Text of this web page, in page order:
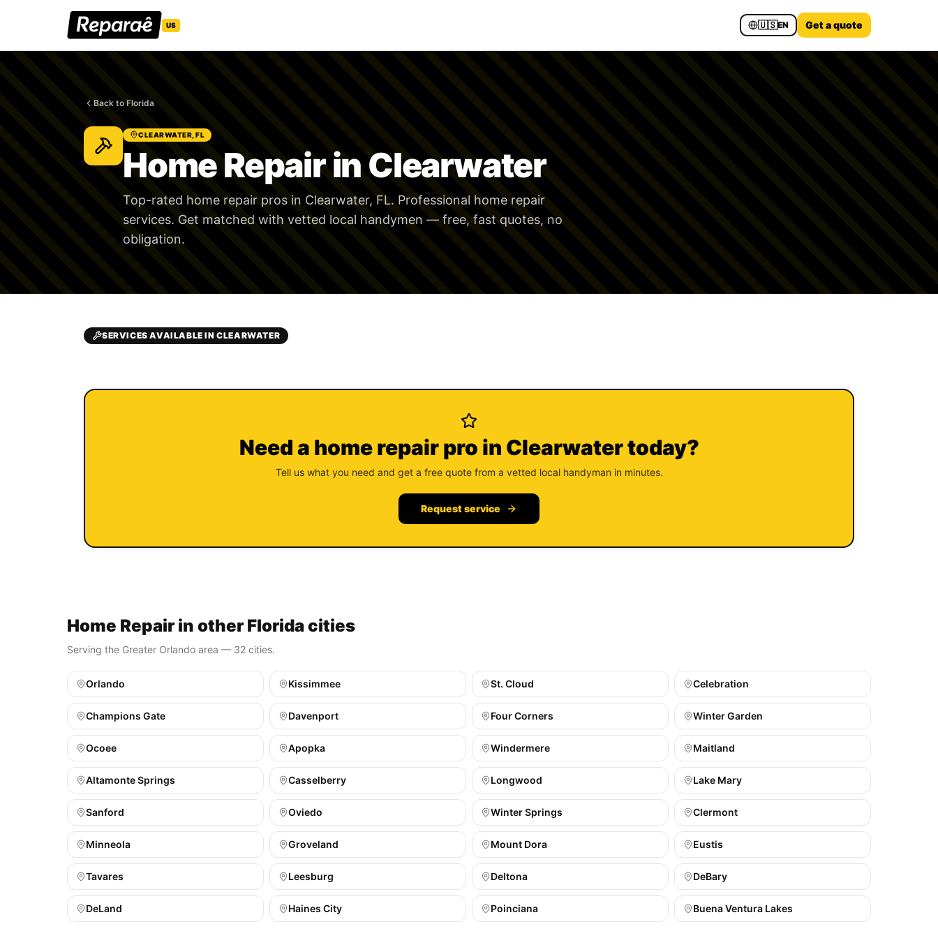
US 🇺🇸EN Get a quote
Back to Florida
CLEARWATER, FL
Home Repair in Clearwater
Top-rated home repair pros in Clearwater, FL. Professional home repair
services. Get matched with vetted local handymen — free, fast quotes, no
obligation.
SERVICES AVAILABLE IN CLEARWATER
Need a home repair pro in Clearwater today?
Tell us what you need and get a free quote from a vetted local handyman in minutes.
Request service
Home Repair in other Florida cities
Serving the Greater Orlando area — 32 cities.
Orlando Kissimmee St. Cloud Celebration
Champions Gate Davenport Four Corners Winter Garden
Ocoee Apopka Windermere Maitland
Altamonte Springs Casselberry Longwood Lake Mary
Sanford Oviedo Winter Springs Clermont
Minneola Groveland Mount Dora Eustis
Tavares Leesburg Deltona DeBary
DeLand Haines City Poinciana Buena Ventura Lakes